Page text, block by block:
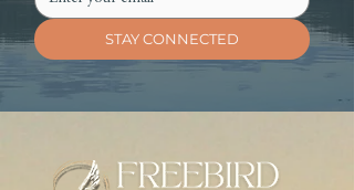
STAY CONNECTED